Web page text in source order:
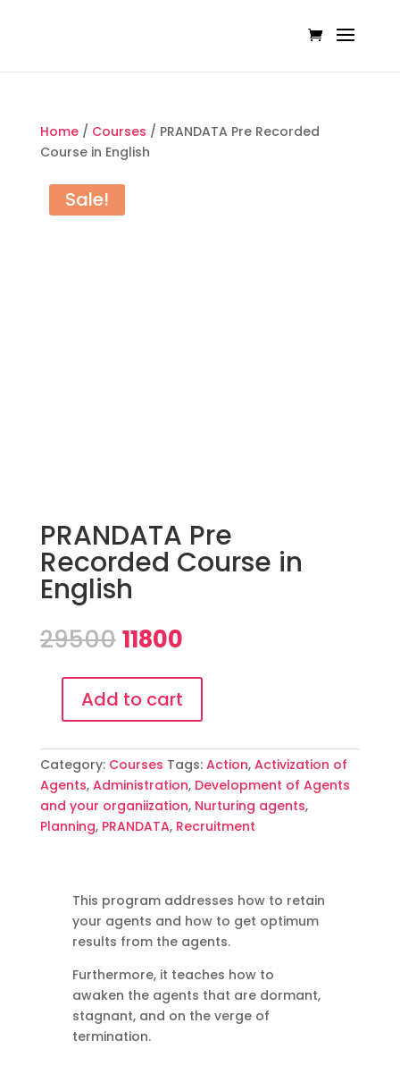
Home/ Courses / PRANDATA Pre Recorded
Course in English
Sale!
PRANDATA Pre
Recorded Course in
English
29500 Original
was:
₹29500.
11800Current
is:
₹11800.
PRANDATA
Recorded
Course
in
English
quantity
Add to cart
Category: Courses Tags: Action, Activization of
Agents, Administration, Development of Agents
and your organiization, Nurturing agents,
Planning, PRANDATA, Recruitment
This program addresses how to retain
your agents and how to get optimum
results from the agents.
Furthermore, it teaches how to
awaken the agents that are dormant,
stagnant, and on the verge of
termination.